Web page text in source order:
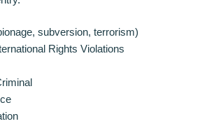
subversion, terrorism)
Rights Violations